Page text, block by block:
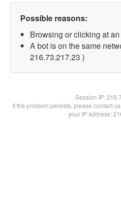
Possible reasons:
Browsing or clicking at
A bot is on the same
216.73.217.23 )
Session IP:
If the problem persists, please contact
your IP address: